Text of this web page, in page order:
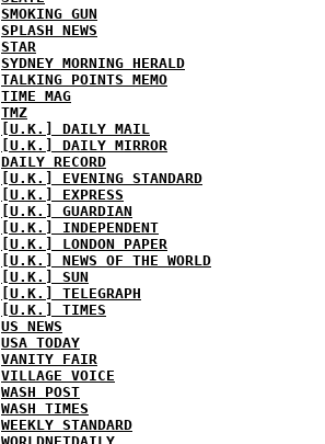
SMOKING GUN
SPLASH NEWS
STAR
SYDNEY MORNING HERALD
TALKING POINTS MEMO
TIME MAG
TMZ
[U.K.] DAILY MAIL
[U.K.] DAILY MIRROR
DAILY RECORD
[U.K.] EVENING STANDARD
[U.K.] EXPRESS
[U.K.] GUARDIAN
[U.K.] INDEPENDENT
[U.K.] LONDON PAPER
[U.K.] NEWS OF THE WORLD
[U.K.] SUN
[U.K.] TELEGRAPH
[U.K.] TIMES
US NEWS
USA TODAY
VANITY FAIR
VILLAGE VOICE
WASH POST
WASH TIMES
WEEKLY STANDARD